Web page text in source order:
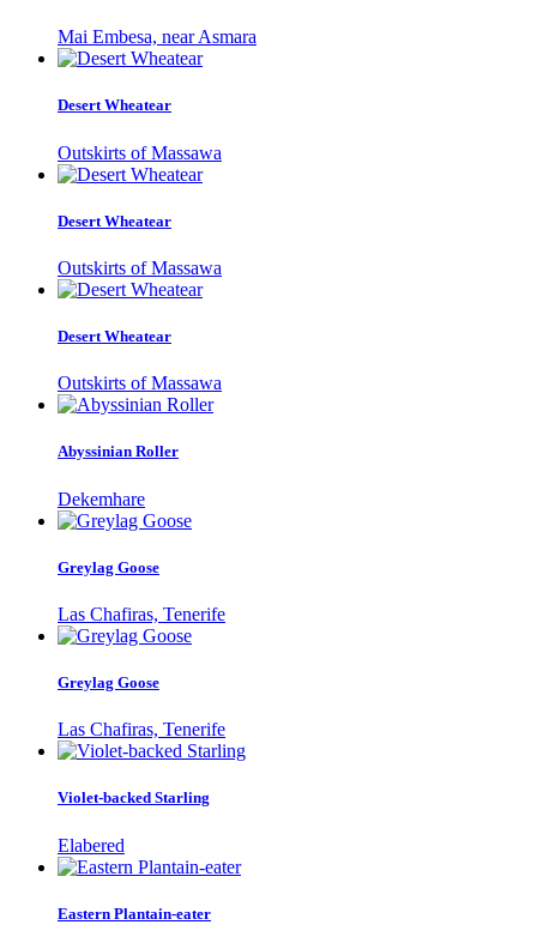
Mai Embesa, near Asmara
Desert Wheatear
Outskirts of Massawa
Desert Wheatear
Outskirts of Massawa
Desert Wheatear
Outskirts of Massawa
Abyssinian Roller
Dekemhare
Greylag Goose
Las Chafiras, Tenerife
Greylag Goose
Las Chafiras, Tenerife
Violet-backed Starling
Elabered
Eastern Plantain-eater